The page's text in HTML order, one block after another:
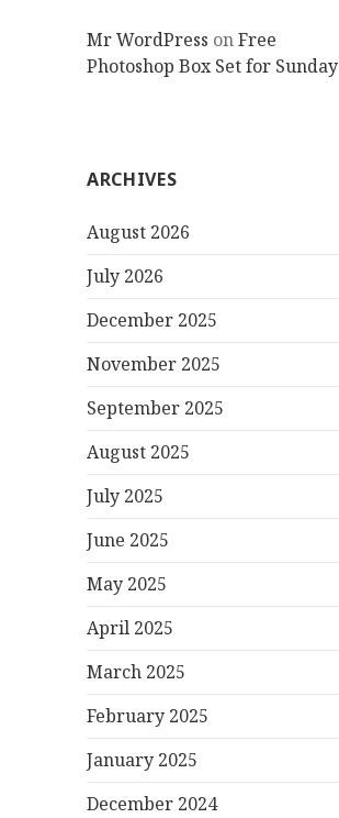
Mr WordPress onFree
Photoshop Box Set for Sunday
ARCHIVES
August 2026
July 2026
December 2025
November 2025
September 2025
August 2025
July 2025
June 2025
May 2025
April 2025
March 2025
February 2025
January 2025
December 2024